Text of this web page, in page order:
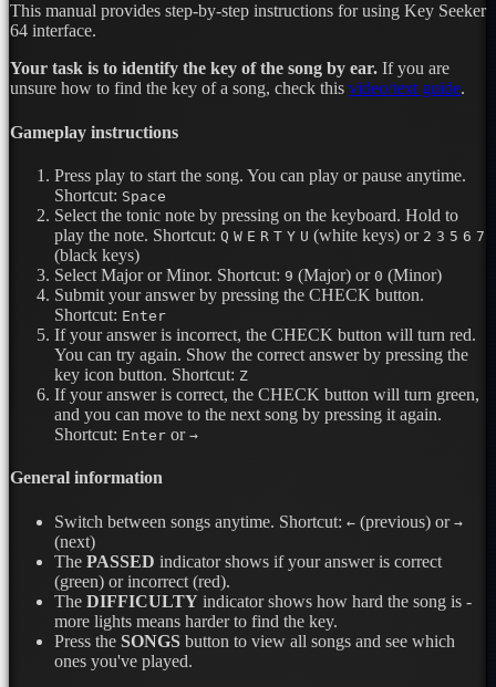
This manual provides step-by-step instructions for using Key Seeker
64 interface.
Your task is to identify the key of the song by ear. If you are
unsure how to find the key of a song, check this video/text guide.
Gameplay instructions
Press play to start the song. You can play or pause anytime.
Shortcut: Space
Select the tonic note by pressing on the keyboard. Hold to
play the note. Shortcut: Q W E R T Y U (white keys) or 2 3 5 6 7
(black keys)
Select Major or Minor. Shortcut: 9 (Major) or 0 (Minor)
Submit your answer by pressing the CHECK button.
Shortcut: Enter
If your answer is incorrect, the CHECK button will turn red.
You can try again. Show the correct answer by pressing the
key icon button. Shortcut: Z
If your answer is correct, the CHECK button will turn green,
and you can move to the next song by pressing it again.
Shortcut: Enter or →
General information
Switch between songs anytime. Shortcut: ← (previous) or →
(next)
The PASSED indicator shows if your answer is correct
(green) or incorrect (red).
The DIFFICULTY indicator shows how hard the song is -
more lights means harder to find the key.
Press the SONGS button to view all songs and see which
ones you've played.